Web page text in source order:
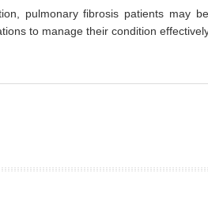
pulmonary fibrosis patients may
to manage their condition